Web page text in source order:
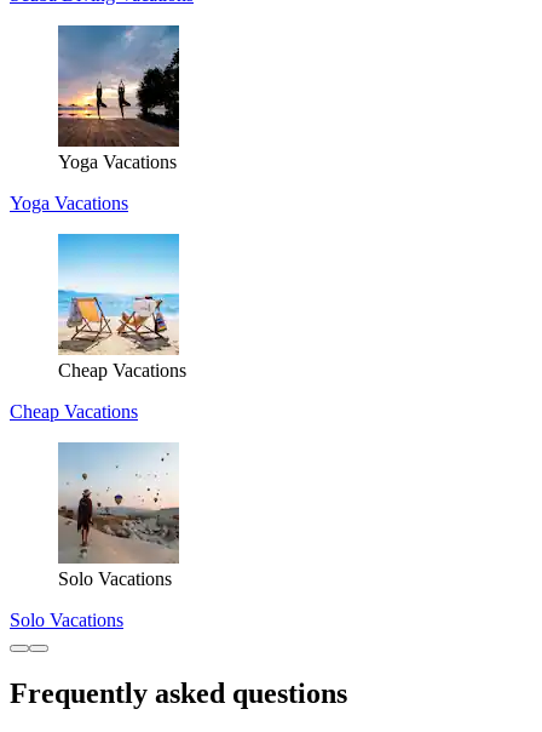
Yoga Vacations
Yoga Vacations
Cheap Vacations
Cheap Vacations
Solo Vacations
Solo Vacations
Frequently asked questions